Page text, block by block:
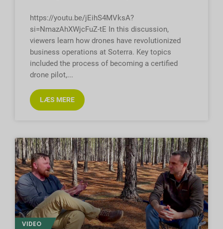
https://youtu.be/jEihS4MVksA?
si=NmazAhXWjcFuZ-tE In this discussion,
viewers learn how drones have revolutionized
business operations at Soterra. Key topics
included the process of becoming a certified
drone pilot,
LÆS MERE
VIDEO